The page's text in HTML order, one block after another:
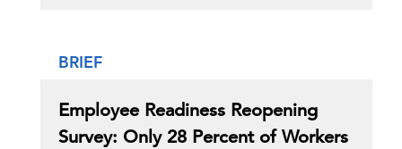
BRIEF
Employee Readiness Reopening
Survey: Only 28 Percent of Workers